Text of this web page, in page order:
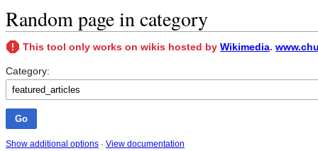
Random page in category
This tool only works on wikis hosted by Wikimedia.
Category:
Show additional options · View documentation